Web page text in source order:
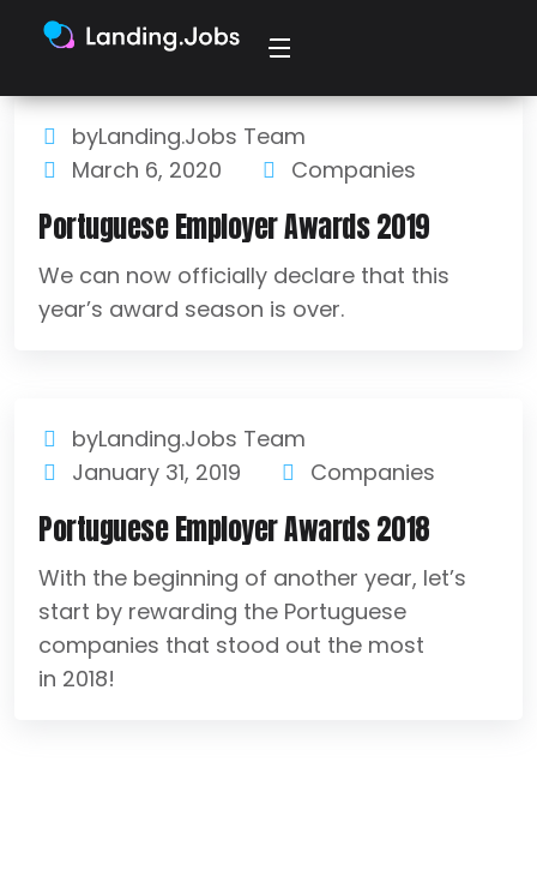
byLanding.Jobs Team
March 6, 2020
Companies
Portuguese Employer Awards 2019
We can now officially declare that this
year’s award season is over.
byLanding.Jobs Team
January 31, 2019
Companies
Portuguese Employer Awards 2018
With the beginning of another year, let’s
start by rewarding the Portuguese
companies that stood out the most
in 2018!